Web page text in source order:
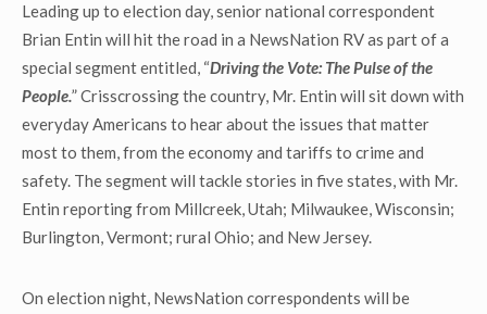
Leading up to election day, senior national correspondent
Brian Entin will hit the road in a NewsNation RV as part of a
special segment entitled, “Driving the Vote: The Pulse of the
People.” Crisscrossing the country, Mr. Entin will sit down with
everyday Americans to hear about the issues that matter
most to them, from the economy and tariffs to crime and
safety. The segment will tackle stories in five states, with Mr.
Entin reporting from Millcreek, Utah; Milwaukee, Wisconsin;
Burlington, Vermont; rural Ohio; and New Jersey.
On election night, NewsNation correspondents will be